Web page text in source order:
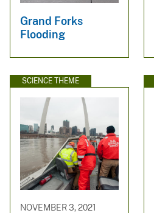
Grand Forks
Flooding
SCIENCE THEME
NOVEMBER 3, 2021